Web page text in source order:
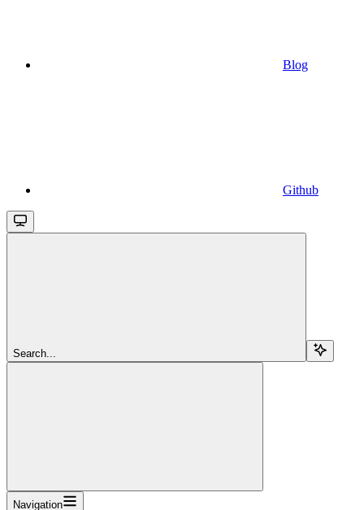
Blog
Github
Search...
Navigation